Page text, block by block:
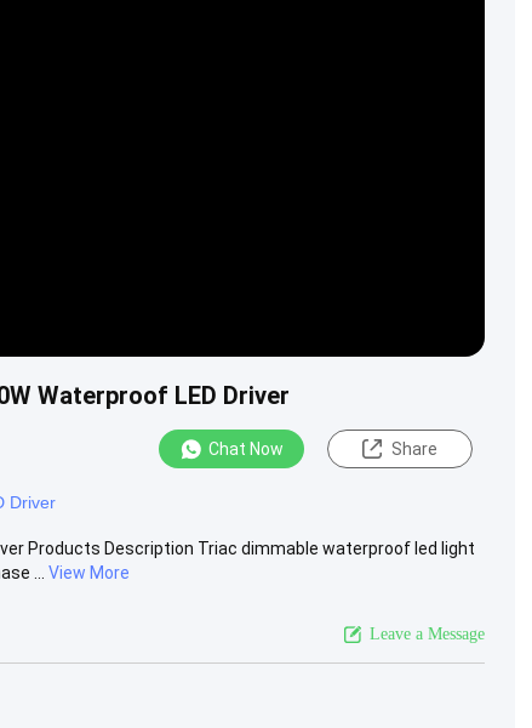
Waterproof LED Driver
Chat Now Share
Driver
Products Description Triac dimmable waterproof led light
...
View More
Leave a Message